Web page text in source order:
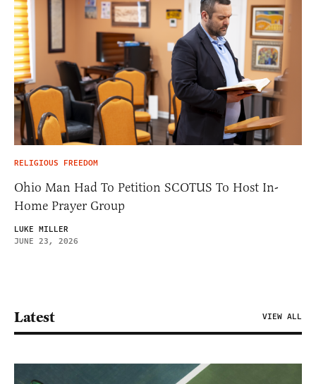
RELIGIOUS FREEDOM
Ohio Man Had To Petition SCOTUS To Host In-
Home Prayer Group
LUKE MILLER
JUNE 23, 2026
Latest VIEW ALL